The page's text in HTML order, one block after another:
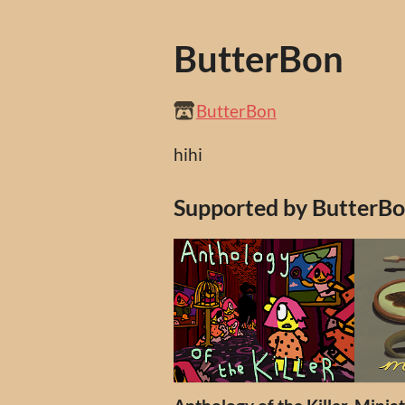
ButterBon
ButterBon
hihi
Supported by